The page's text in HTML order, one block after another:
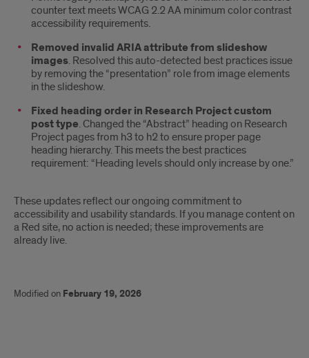
counter text meets WCAG 2.2 AA minimum color contrast
accessibility requirements.
Removed invalid ARIA attribute from slideshow
images. Resolved this auto-detected best practices issue
by removing the “presentation” role from image elements
in the slideshow.
Fixed heading order in Research Project custom
post type. Changed the “Abstract” heading on Research
Project pages from h3 to h2 to ensure proper page
heading hierarchy. This meets the best practices
requirement: “Heading levels should only increase by one.”
These updates reflect our ongoing commitment to
accessibility and usability standards. If you manage content on
a Red site, no action is needed; these improvements are
already live.
Modified on February 19, 2026